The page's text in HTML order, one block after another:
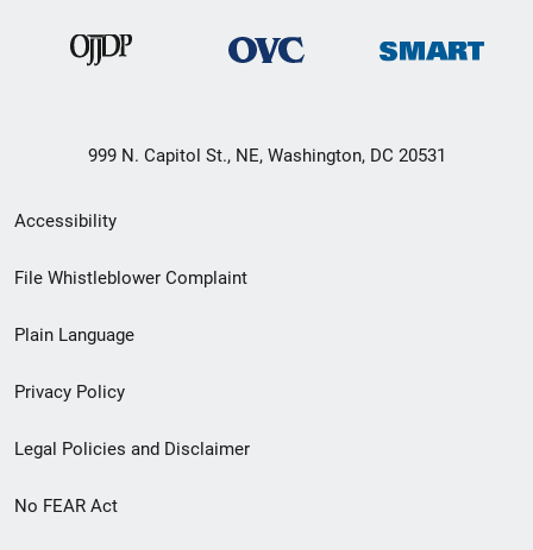
999 N. Capitol St., NE, Washington, DC 20531
Secondary
Footer
menu
Accessibility
File Whistleblower Complaint
Plain Language
Privacy Policy
Legal Policies and Disclaimer
No FEAR Act